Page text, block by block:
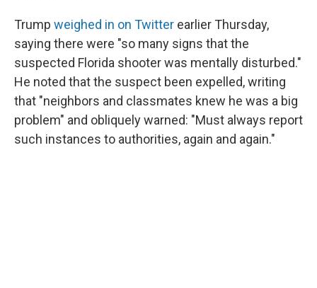
Trump weighed in on Twitter earlier Thursday,
saying there were "so many signs that the
suspected Florida shooter was mentally disturbed."
He noted that the suspect been expelled, writing
that "neighbors and classmates knew he was a big
problem" and obliquely warned: "Must always report
such instances to authorities, again and again."